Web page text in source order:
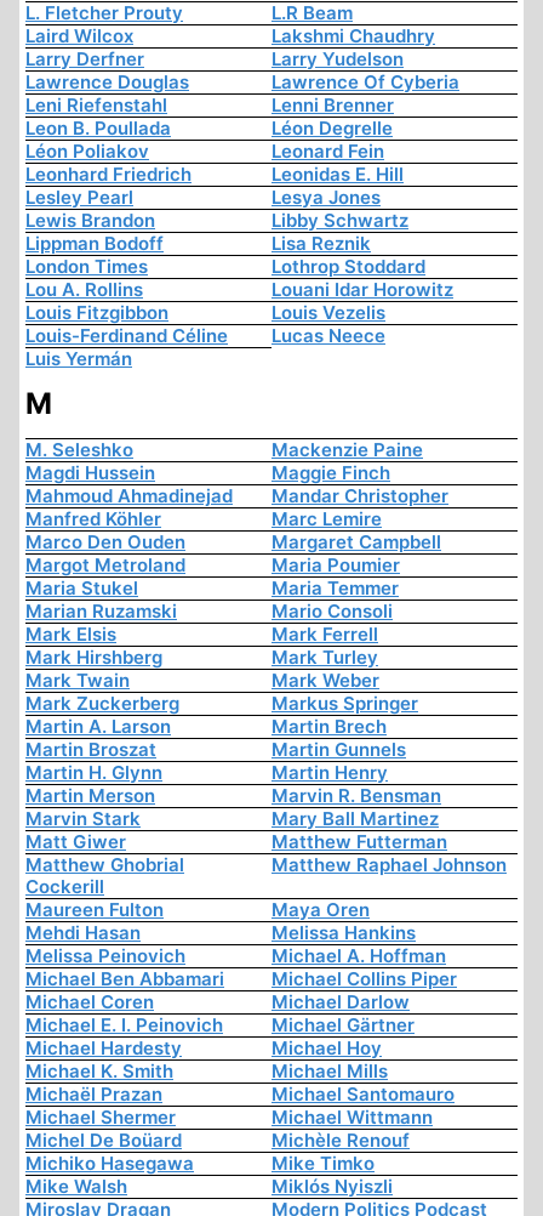
L. Fletcher Prouty
L.R Beam
Laird Wilcox
Lakshmi Chaudhry
Larry Derfner
Larry Yudelson
Lawrence Douglas
Lawrence Of Cyberia
Leni Riefenstahl
Lenni Brenner
Leon B. Poullada
Léon Degrelle
Léon Poliakov
Leonard Fein
Leonhard Friedrich
Leonidas E. Hill
Lesley Pearl
Lesya Jones
Lewis Brandon
Libby Schwartz
Lippman Bodoff
Lisa Reznik
London Times
Lothrop Stoddard
Lou A. Rollins
Louani Idar Horowitz
Louis Fitzgibbon
Louis Vezelis
Louis-Ferdinand Céline
Lucas Neece
Luis Yermán
M
M. Seleshko
Mackenzie Paine
Magdi Hussein
Maggie Finch
Mahmoud Ahmadinejad
Mandar Christopher
Manfred Köhler
Marc Lemire
Marco Den Ouden
Margaret Campbell
Margot Metroland
Maria Poumier
Maria Stukel
Maria Temmer
Marian Ruzamski
Mario Consoli
Mark Elsis
Mark Ferrell
Mark Hirshberg
Mark Turley
Mark Twain
Mark Weber
Mark Zuckerberg
Markus Springer
Martin A. Larson
Martin Brech
Martin Broszat
Martin Gunnels
Martin H. Glynn
Martin Henry
Martin Merson
Marvin R. Bensman
Marvin Stark
Mary Ball Martinez
Matt Giwer
Matthew Futterman
Matthew Ghobrial
Cockerill
Matthew Raphael Johnson
Maureen Fulton
Maya Oren
Mehdi Hasan
Melissa Hankins
Melissa Peinovich
Michael A. Hoffman
Michael Ben Abbamari
Michael Collins Piper
Michael Coren
Michael Darlow
Michael E. I. Peinovich
Michael Gärtner
Michael Hardesty
Michael Hoy
Michael K. Smith
Michael Mills
Michaël Prazan
Michael Santomauro
Michael Shermer
Michael Wittmann
Michel De Boüard
Michèle Renouf
Michiko Hasegawa
Mike Timko
Mike Walsh
Miklós Nyiszli
Miroslav Dragan
Modern Politics Podcast